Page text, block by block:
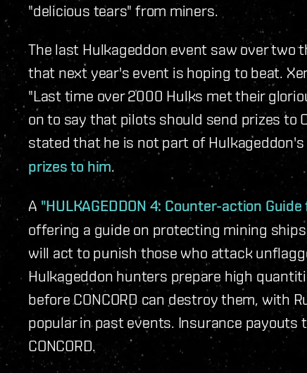
"delicious tears" from miners.
The last Hulkageddon event saw over
that next year's event is hoping to beat.
"Last time over 2000 Hulks met their
on to say that pilots should send prizes to
stated that he is not part of
prizes to him.
A "HULKAGEDDON 4: Counter-action
offering a guide on protecting mining
will act to punish those who attack
Hulkageddon hunters prepare high
before CONCORD can destroy them, with
popular in past events. Insurance
CONCORD.